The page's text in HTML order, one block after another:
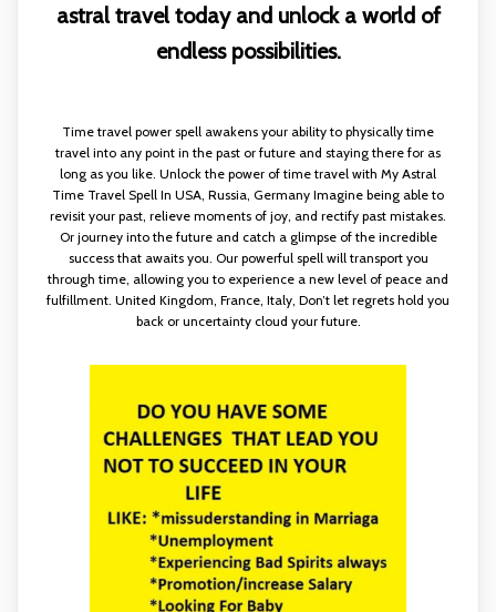
astral travel today and unlock a world of
endless possibilities.
Time travel power spell awakens your ability to physically time
travel into any point in the past or future and staying there for as
long as you like. Unlock the power of time travel with My Astral
Time Travel Spell In USA, Russia, Germany Imagine being able to
revisit your past, relieve moments of joy, and rectify past mistakes.
Or journey into the future and catch a glimpse of the incredible
success that awaits you. Our powerful spell will transport you
through time, allowing you to experience a new level of peace and
fulfillment. United Kingdom, France, Italy, Don’t let regrets hold you
back or uncertainty cloud your future.